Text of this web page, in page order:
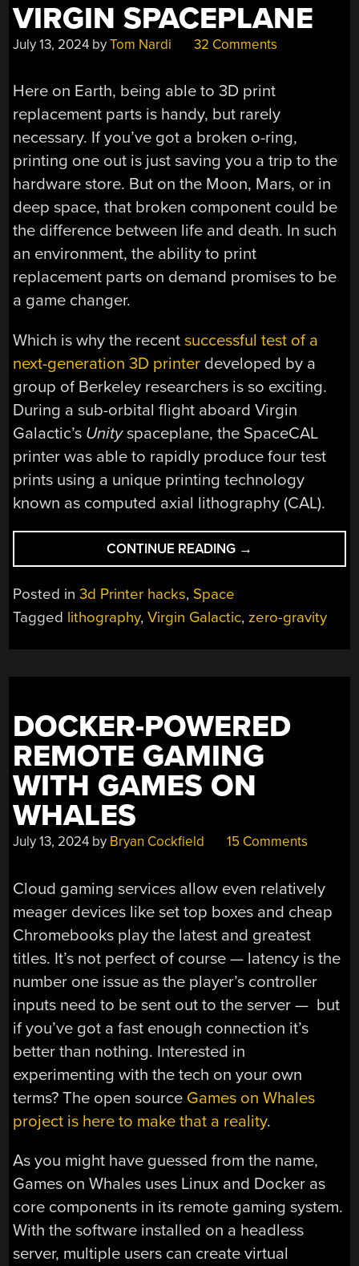
VIRGIN SPACEPLANE
July 13, 2024 byTom Nardi 32 Comments
Here on Earth, being able to 3D print
replacement parts is handy, but rarely
necessary. If you’ve got a broken o-ring,
printing one out is just saving you a trip to the
hardware store. But on the Moon, Mars, or in
deep space, that broken component could be
the difference between life and death. In such
an environment, the ability to print
replacement parts on demand promises to be
a game changer.
Which is why the recentsuccessful test of a
next-generation 3D printer developed by a
group of Berkeley researchers is so exciting.
During a sub-orbital flight aboard Virgin
Galactic’s Unityspaceplane, the SpaceCAL
printer was able to rapidly produce four test
prints using a unique printing technology
known as computed axial lithography (CAL).
CONTINUE READING “AXIAL
3D
TEST
SPACEPLANE”
→
Posted in3d Printer hacks, Space
Tagged lithography,Virgin Galactic, zero-gravity
DOCKER-POWERED
REMOTE GAMING
WITH GAMES ON
WHALES
July 13, 2024 by Bryan Cockfield 15 Comments
Cloud gaming services allow even relatively
meager devices like set top boxes and cheap
Chromebooks play the latest and greatest
titles. It’s not perfect of course — latency is the
number one issue as the player’s controller
inputs need to be sent out to the server — but
if you’ve got a fast enough connection it’s
better than nothing. Interested in
experimenting with the tech on your own
terms? The open source Games on Whales
project is here to make that a reality.
As you might have guessed from the name,
Games on Whales uses Linux and Docker as
core components in its remote gaming system.
With the software installed on a headless
server, multiple users can create virtual